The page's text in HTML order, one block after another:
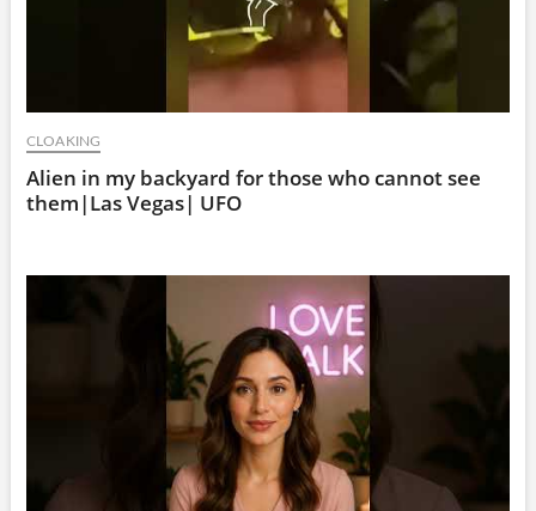
CLOAKING
Alien in my backyard for those who cannot see
them|Las Vegas| UFO